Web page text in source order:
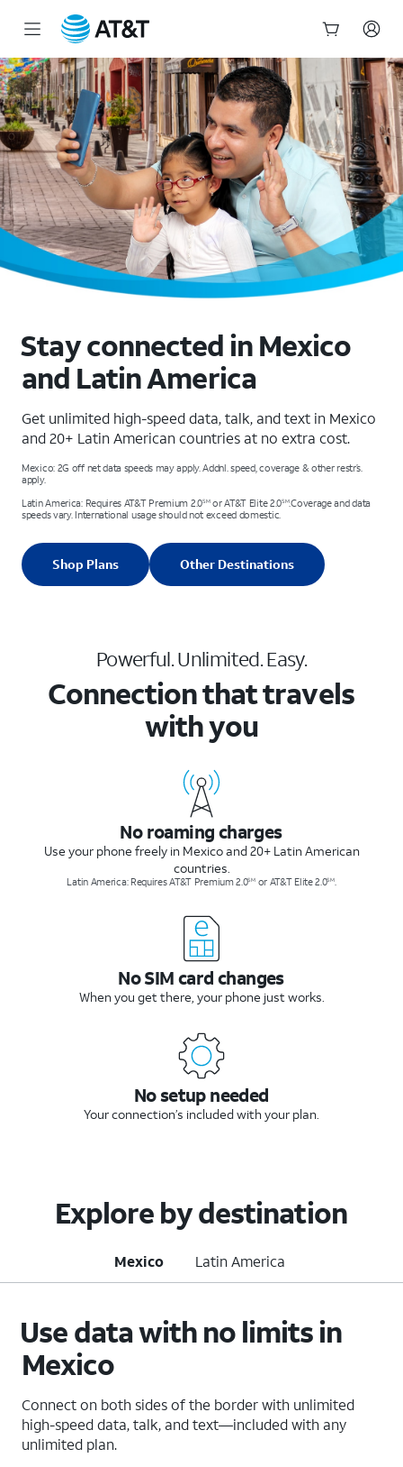
Stay connected in Mexico
and Latin America
Get unlimited high-speed data, talk, and text in Mexico
and 20+ Latin American countries at no extra cost.
Mexico: 2G off net data speeds may apply. Addnl. speed, coverage & other restr’s.
apply.
Latin America: Requires AT&T Premium 2.0SMor AT&T Elite 2.0SM.Coverage and data
speeds vary. International usage should not exceed domestic.
Shop Plans Other Destinations
Powerful. Unlimited. Easy.
Connection that travels
with you
No roaming charges
Use your phone freely in Mexico and 20+ Latin American
countries.
Latin America: Requires AT&T Premium 2.0SMor AT&T Elite 2.0SM.
No SIM card changes
When you get there, your phone just works.
No setup needed
Your connection’s included with your plan.
Explore by destination
Mexico Latin America
Use data with no limits in
Mexico
Connect on both sides of the border with unlimited
high-speed data, talk, and text—included with any
unlimited plan.